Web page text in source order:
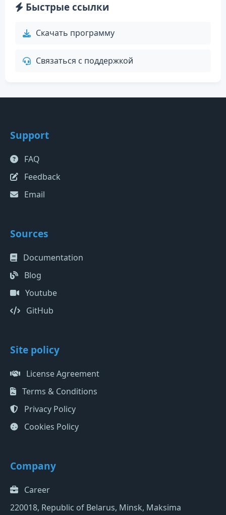
Быстрые ссылки
Скачать программу
Связаться с поддержкой
Support
FAQ
Feedback
Email
Sources
Documentation
Blog
Youtube
GitHub
Site policy
License Agreement
Terms & Conditions
Privacy Policy
Cookies Policy
Company
Career
220018, Republic of Belarus, Minsk, Maksima